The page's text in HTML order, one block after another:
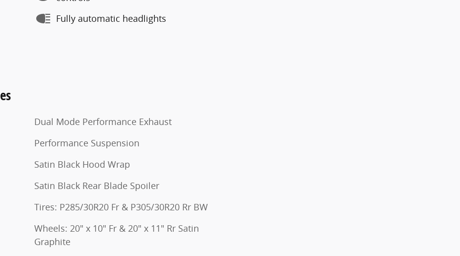
Fully automatic headlights
Dual Mode Performance Exhaust
Performance Suspension
Satin Black Hood Wrap
Satin Black Rear Blade Spoiler
Tires: P285/30R20 Fr & P305/30R20 Rr BW
Wheels: 20" x 10" Fr & 20" x 11" Rr Satin
Graphite